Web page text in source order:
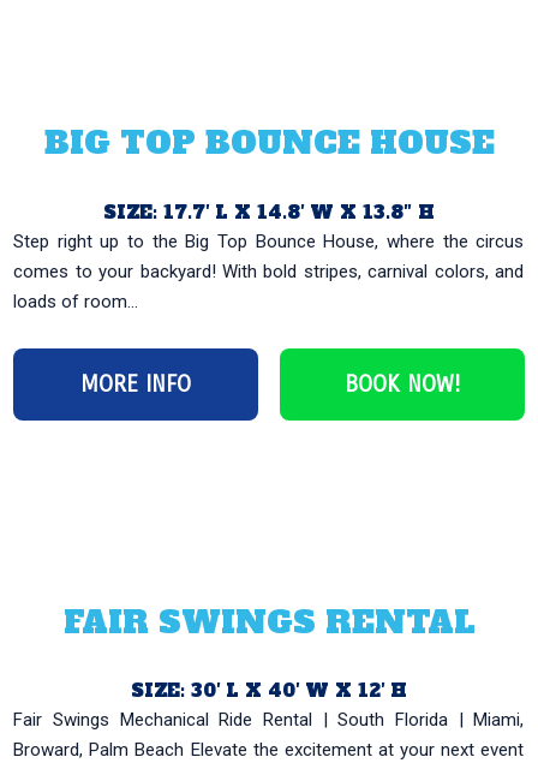
BIG TOP BOUNCE HOUSE
SIZE: 17.7′ L X 14.8′ W X 13.8″ H
Step right up to the Big Top Bounce House, where the circus
comes to your backyard! With bold stripes, carnival colors, and
loads of room...
MORE INFO BOOK NOW!
FAIR SWINGS RENTAL
SIZE: 30′ L X 40′ W X 12′ H
Fair Swings Mechanical Ride Rental | South Florida | Miami,
Broward, Palm Beach Elevate the excitement at your next event